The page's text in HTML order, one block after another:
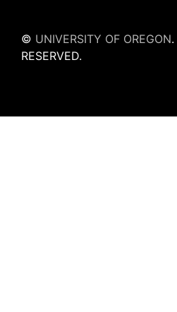
© UNIVERSITY OF OREGON.
RESERVED.